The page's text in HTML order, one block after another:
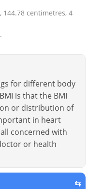
144.78 centimetres, 4
for different body
is that the BMI
or distribution of
in heart
concerned with
or health
⇆